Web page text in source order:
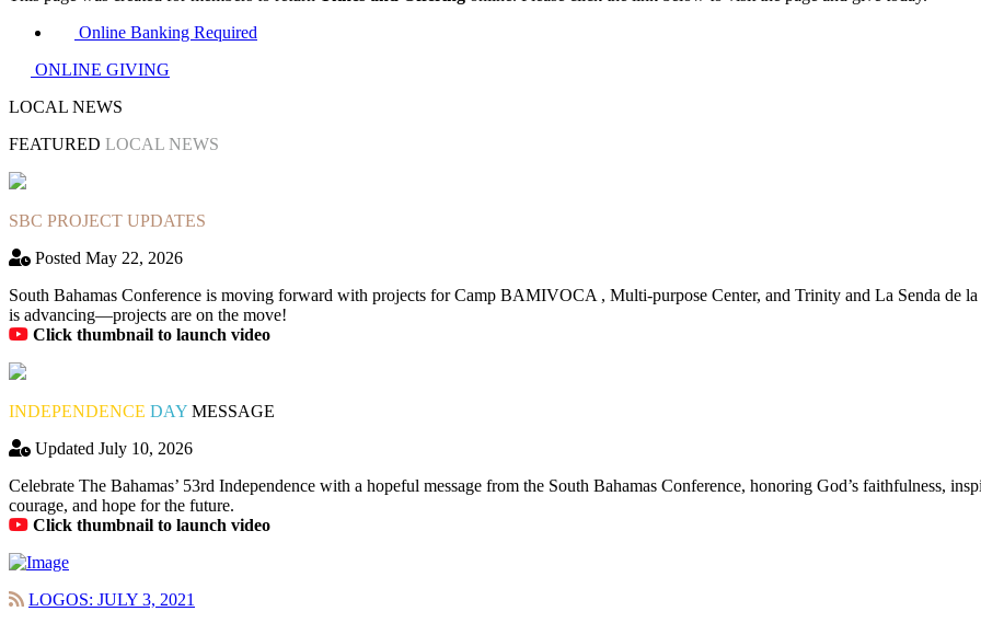
Online Banking Required
ONLINE GIVING
LOCAL NEWS
FEATURED LOCAL NEWS
SBC PROJECT UPDATES
Posted May 22, 2026
South Bahamas Conference is moving forward with projects for Camp BAMIVOCA , Multi-purpose Center, and Trinity and La Senda de
is advancing—projects are on the move!
Click thumbnail to launch video
INDEPENDENCE DAY MESSAGE
Updated July 10, 2026
Celebrate The Bahamas’ 53rd Independence with a hopeful message from the South Bahamas Conference, honoring God’s faithfulness,
courage, and hope for the future.
Click thumbnail to launch video
LOGOS: JULY 3, 2021